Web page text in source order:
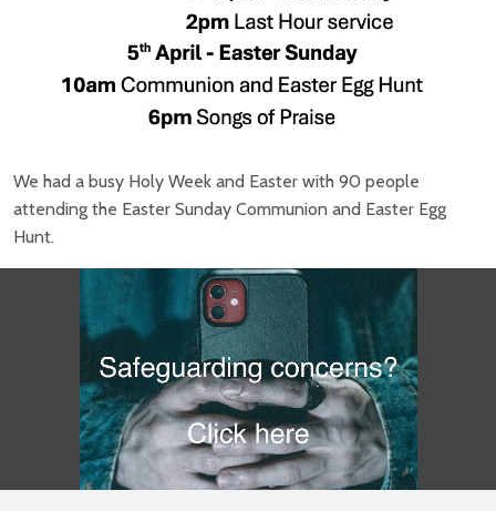
We had a busy Holy Week and Easter with 90 people
attending the Easter Sunday Communion and Easter Egg
Hunt.